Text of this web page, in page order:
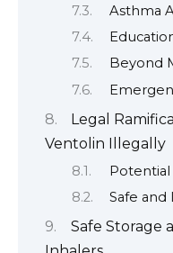
Asthma
Beyond
Legal
Ventolin Illegally
Potential
Safe and
Safe Storage